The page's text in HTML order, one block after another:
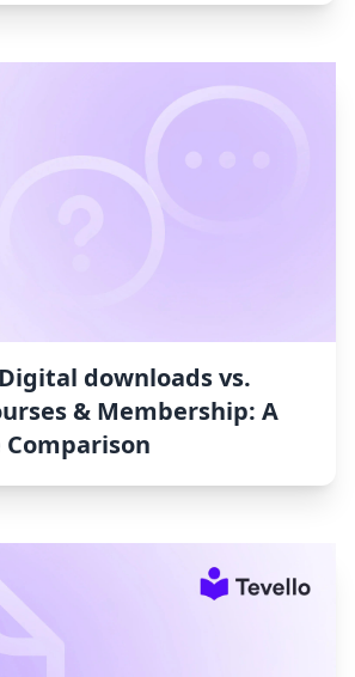
downloads vs.
& Membership: A
Comparison